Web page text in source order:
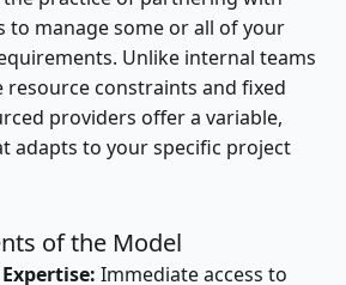
to manage some or all of your
Unlike internal teams
constraints and fixed
providers offer a variable,
adapts to your specific project
of the Model
Immediate access to